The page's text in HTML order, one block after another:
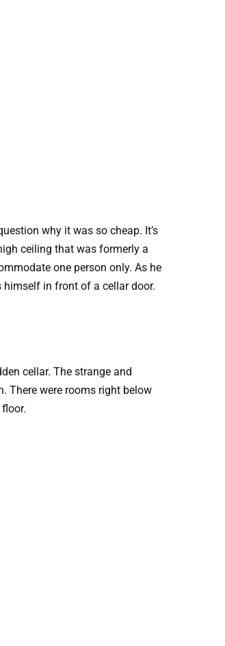
why it was so cheap. It’s
ceiling that was formerly a
one person only. As he
in front of a cellar door.
cellar. The strange and
There were rooms right below